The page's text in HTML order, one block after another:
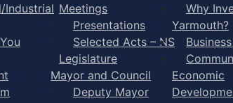
Industrial Meetings
Presentations
Selected Acts – NS
Legislature
Mayor and Council
Deputy Mayor
Why
Yarmouth?
Economic